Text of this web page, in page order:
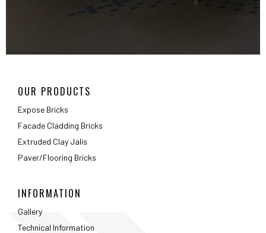
OUR PRODUCTS
Expose Bricks
Facade Cladding Bricks
Extruded Clay Jalis
Paver/Flooring Bricks
INFORMATION
Gallery
Technical Information